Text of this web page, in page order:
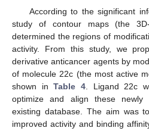
According to the significant
study of contour maps (the 3D-
determined the regions of
activity. From this study, we
derivative anticancer agents by
of molecule 22c (the most active
shown inTable 4. Ligand 22c
optimize and align these newly
existing database. The aim was
improved activity and binding